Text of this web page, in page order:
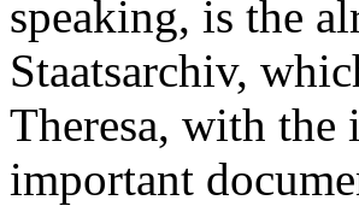
speaking, is the
Staatsarchiv,
Theresa, with
important